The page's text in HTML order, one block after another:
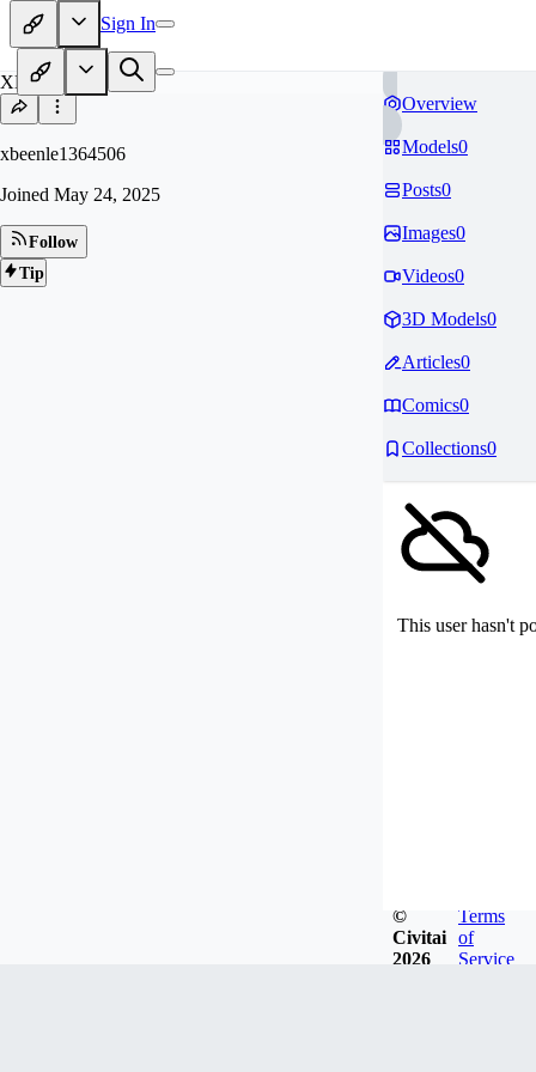
Sign In
XB
xbeenle1364506
Joined May 24, 2025
Follow
Tip
Overview
Models0
Posts0
Images0
Videos0
3D Models0
Articles0
Comics0
Collections0
This user hasn't
©
Civitai
2026
Terms
of
Service